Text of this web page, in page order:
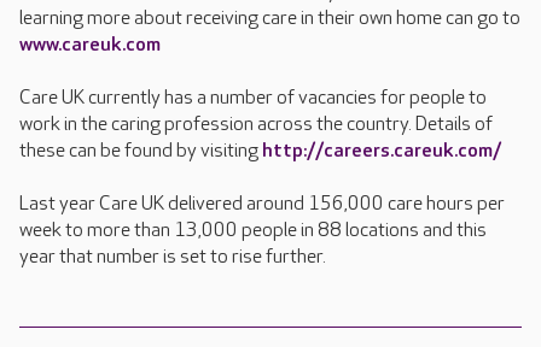
learning more about receiving care in their own home can go to
www.careuk.com
Care UK currently has a number of vacancies for people to
work in the caring profession across the country. Details of
these can be found by visiting http://careers.careuk.com/
Last year Care UK delivered around 156,000 care hours per
week to more than 13,000 people in 88 locations and this
year that number is set to rise further.